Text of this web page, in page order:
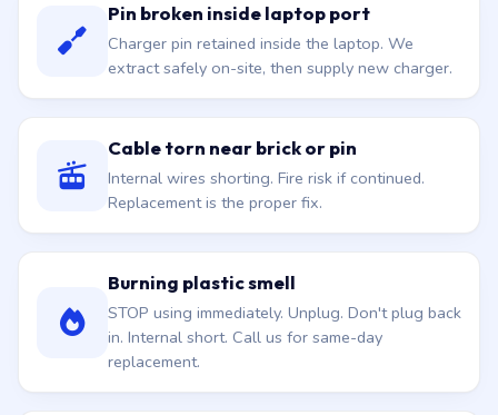
Pin broken inside laptop port
Charger pin retained inside the laptop. We
extract safely on-site, then supply new charger.
Cable torn near brick or pin
Internal wires shorting. Fire risk if continued.
Replacement is the proper fix.
Burning plastic smell
STOP using immediately. Unplug. Don't plug back
in. Internal short. Call us for same-day
replacement.